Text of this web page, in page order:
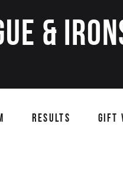
&
RESULTS GIFT